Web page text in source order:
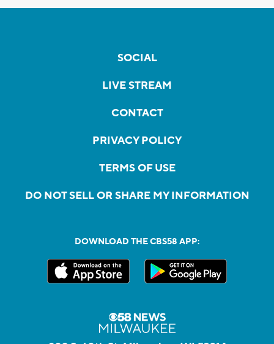
SOCIAL
LIVE STREAM
CONTACT
PRIVACY POLICY
TERMS OF USE
DO NOT SELL OR SHARE MY INFORMATION
DOWNLOAD THE CBS58 APP: